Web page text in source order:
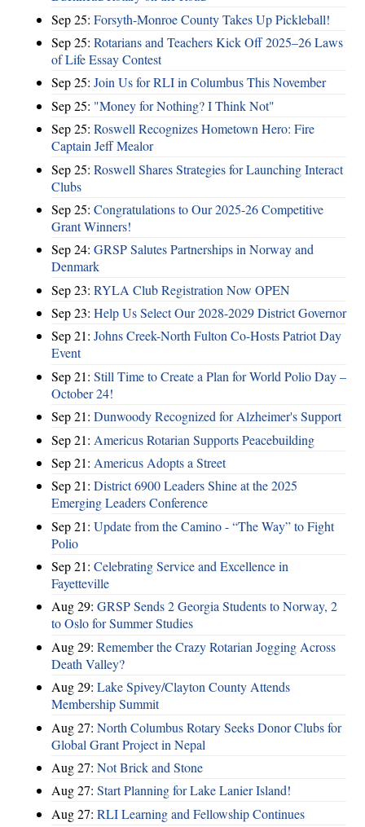
Sep 25: Forsyth-Monroe County Takes Up Pickleball!
Sep 25: Rotarians and Teachers Kick Off 2025–26 Laws
of Life Essay Contest
Sep 25: Join Us for RLI in Columbus This November
Sep 25: "Money for Nothing? I Think Not"
Sep 25: Roswell Recognizes Hometown Hero: Fire
Captain Jeff Mealor
Sep 25: Roswell Shares Strategies for Launching Interact
Clubs
Sep 25: Congratulations to Our 2025-26 Competitive
Grant Winners!
Sep 24: GRSP Salutes Partnerships in Norway and
Denmark
Sep 23: RYLA Club Registration Now OPEN
Sep 23: Help Us Select Our 2028-2029 District Governor
Sep 21: Johns Creek-North Fulton Co-Hosts Patriot Day
Event
Sep 21: Still Time to Create a Plan for World Polio Day –
October 24!
Sep 21: Dunwoody Recognized for Alzheimer's Support
Sep 21: Americus Rotarian Supports Peacebuilding
Sep 21: Americus Adopts a Street
Sep 21: District 6900 Leaders Shine at the 2025
Emerging Leaders Conference
Sep 21: Update from the Camino - “The Way” to Fight
Polio
Sep 21: Celebrating Service and Excellence in
Fayetteville
Aug 29: GRSP Sends 2 Georgia Students to Norway, 2
to Oslo for Summer Studies
Aug 29: Remember the Crazy Rotarian Jogging Across
Death Valley?
Aug 29: Lake Spivey/Clayton County Attends
Membership Summit
Aug 27: North Columbus Rotary Seeks Donor Clubs for
Global Grant Project in Nepal
Aug 27: Not Brick and Stone
Aug 27: Start Planning for Lake Lanier Island!
Aug 27: RLI Learning and Fellowship Continues